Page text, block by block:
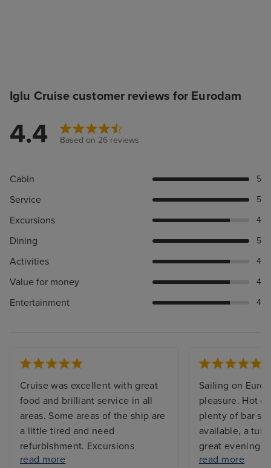
Iglu Cruise customer reviews for Eurodam
4.4 Based on 26 reviews
Cabin 5
Service 5
Excursions 4
Dining 5
Activities 4
Value for money 4
Entertainment 4
Cruise was excellent with great
food and brilliant service in all
areas. Some areas of the ship are
a little tired and need
refurbishment. Excursions
booked were excellent with one
read more
Sailing on
pleasure. Hot
plenty of bar
available, a
great evening
Simple
read more